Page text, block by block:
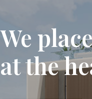
We
at the